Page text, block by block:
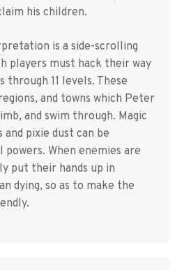
his children.
is a side-scrolling
players must hack their way
through 11 levels. These
and towns which Peter
and swim through. Magic
and pixie dust can be
When enemies are
put their hands up in
dying, so as to make the